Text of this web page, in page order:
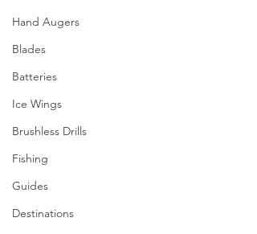
Hand Augers
Blades
Batteries
Ice Wings
Brushless Drills
Fishing
Guides
Destinations